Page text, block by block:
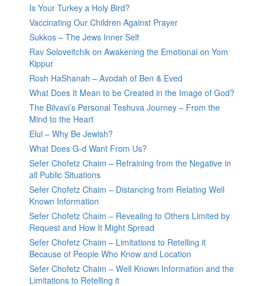
Is Your Turkey a Holy Bird?
Vaccinating Our Children Against Prayer
Sukkos – The Jews Inner Self
Rav Soloveitchik on Awakening the Emotional on Yom
Kippur
Rosh HaShanah – Avodah of Ben & Eved
What Does It Mean to be Created in the Image of God?
The Bilvavi’s Personal Teshuva Journey – From the
Mind to the Heart
Elul – Why Be Jewish?
What Does G-d Want From Us?
Sefer Chofetz Chaim – Refraining from the Negative in
all Public Situations
Sefer Chofetz Chaim – Distancing from Relating Well
Known Information
Sefer Chofetz Chaim – Revealing to Others Limited by
Request and How It Might Spread
Sefer Chofetz Chaim – Limitations to Retelling it
Because of People Who Know and Location
Sefer Chofetz Chaim – Well Known Information and the
Limitations to Retelling it